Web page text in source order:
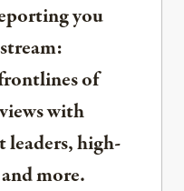
you
of
with
leaders, high-
more.